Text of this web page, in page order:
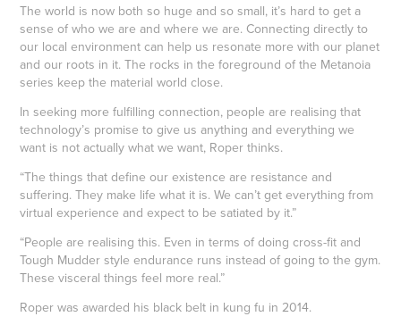
The world is now both so huge and so small, it’s hard to get a
sense of who we are and where we are. Connecting directly to
our local environment can help us resonate more with our planet
and our roots in it. The rocks in the foreground of the Metanoia
series keep the material world close.
In seeking more fulfilling connection, people are realising that
technology’s promise to give us anything and everything we
want is not actually what we want, Roper thinks.
“The things that define our existence are resistance and
suffering. They make life what it is. We can’t get everything from
virtual experience and expect to be satiated by it.”
“People are realising this. Even in terms of doing cross-fit and
Tough Mudder style endurance runs instead of going to the gym.
These visceral things feel more real.”
Roper was awarded his black belt in kung fu in 2014.